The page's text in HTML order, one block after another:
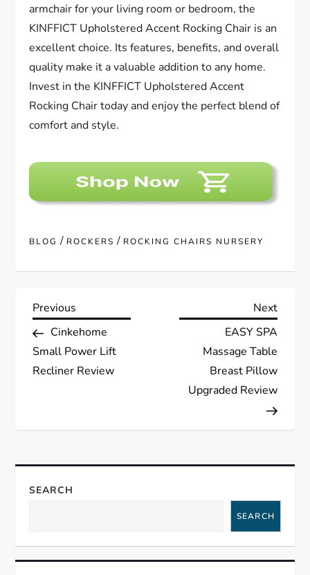
armchair for your living room or bedroom, the
KINFFICT Upholstered Accent Rocking Chair is an
excellent choice. Its features, benefits, and overall
quality make it a valuable addition to any home.
Invest in the KINFFICT Upholstered Accent
Rocking Chair today and enjoy the perfect blend of
comfort and style.
BLOG / ROCKERS / ROCKING CHAIRS NURSERY
P
o
s
a
i
Previous
Post
Previous
Cinkehome
Small Power Lift
Recliner Review
Next
Next
EASY SPA
Massage Table
Breast Pillow
Upgraded Review
SEARCH
SEARCH